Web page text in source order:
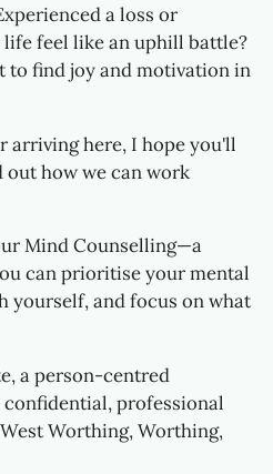
a loss or
life feel like an uphill battle?
find joy and motivation in
arriving here, I hope you'll
how we can work
Mind Counselling—a
can prioritise your mental
yourself, and focus on what
a person-centred
professional
Worthing, Worthing,